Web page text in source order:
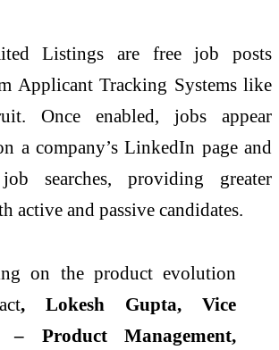
Listings are free job posts
Applicant Tracking Systems like
Once enabled, jobs appear
a company’s LinkedIn page and
searches, providing greater
active and passive candidates.
on the product evolution
, Lokesh Gupta, Vice
– Product Management,